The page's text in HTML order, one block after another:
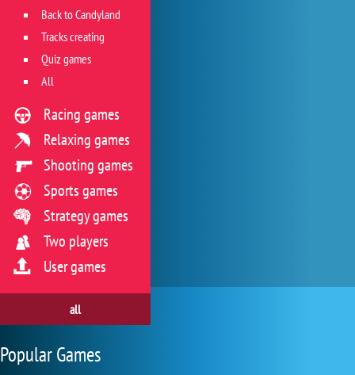
Back to Candyland
Tracks creating
Quiz games
All
Racing games
Relaxing games
Shooting games
Sports games
Strategy games
Two players
User games
all
Popular Games